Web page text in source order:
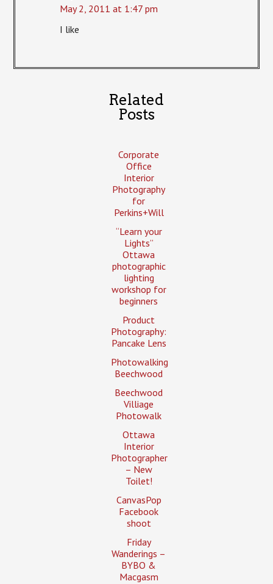
May 2, 2011 at 1:47 pm
I like
Related
Posts
Corporate
Office
Interior
Photography
for
Perkins+Will
“Learn your
Lights”
Ottawa
photographic
lighting
workshop for
beginners
Product
Photography:
Pancake Lens
Photowalking
Beechwood
Beechwood
Villiage
Photowalk
Ottawa
Interior
Photographer
– New
Toilet!
CanvasPop
Facebook
shoot
Friday
Wanderings –
BYBO &
Macgasm